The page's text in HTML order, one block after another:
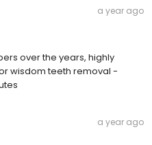
a year ago
over the years, highly
wisdom teeth removal -
a year ago